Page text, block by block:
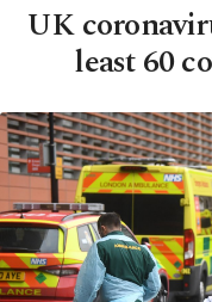
UK
least 60